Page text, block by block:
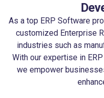
As a top ERP Software
customized Enterprise
industries such as
With our expertise in
we empower